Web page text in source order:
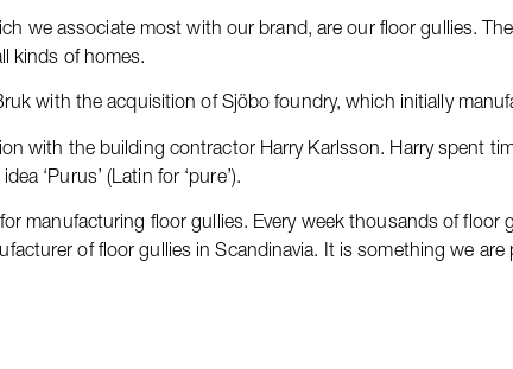
we associate most with our brand, are our floor gullies.
kinds of homes.
with the acquisition of Sjöbo foundry, which initially
with the building contractor Harry Karlsson. Harry spent
‘Purus’ (Latin for ‘pure’).
manufacturing floor gullies. Every week thousands of floor
of floor gullies in Scandinavia. It is something we